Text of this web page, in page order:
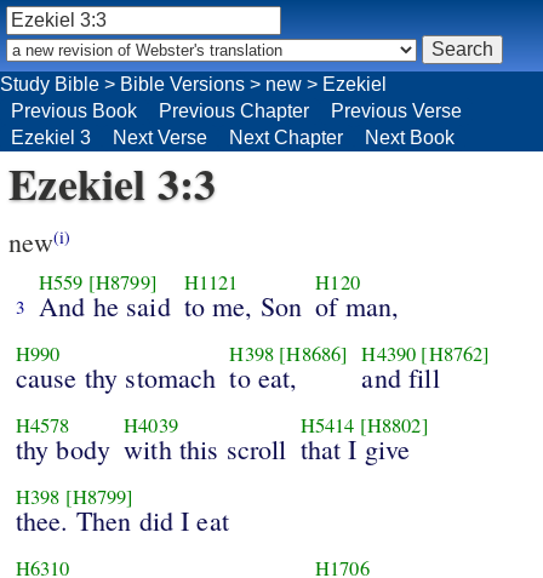
Study Bible > Bible Versions > new > Ezekiel
Previous Book
Previous Chapter
Previous Verse
Ezekiel 3
Next Verse Next Chapter Next Book
Ezekiel 3:3
new(i)
3
H559 [H8799]
And he said
H1121
to me, Son
H120
of man,
H990
cause thy stomach
H398 [H8686]
to eat,
H4390 [H8762]
and fill
H4578
thy body
H4039
with this scroll
H5414 [H8802]
that I give
H398 [H8799]
thee. Then did I eat
H6310 H1706